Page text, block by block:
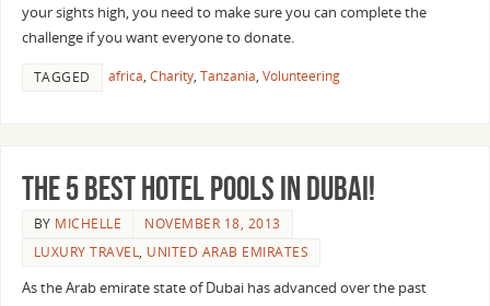
your sights high, you need to make sure you can complete the
challenge if you want everyone to donate.
TAGGED africa, Charity, Tanzania, Volunteering
The 5 Best Hotel Pools in Dubai!
BY MICHELLE
NOVEMBER 18, 2013
LUXURY TRAVEL, UNITED ARAB EMIRATES
As the Arab emirate state of Dubai has advanced over the past